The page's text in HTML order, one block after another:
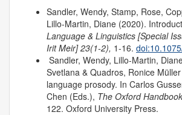
Sandler, Wendy, Stamp, Rose,
Lillo-Martin, Diane (2020).
Language & Linguistics [Special
Irit Meir] 23(1-2), 1-16.
Sandler, Wendy, Lillo-Martin,
Svetlana & Quadros, Ronice
language prosody. In Carlos
Chen (Eds.), The Oxford
122. Oxford University Press.